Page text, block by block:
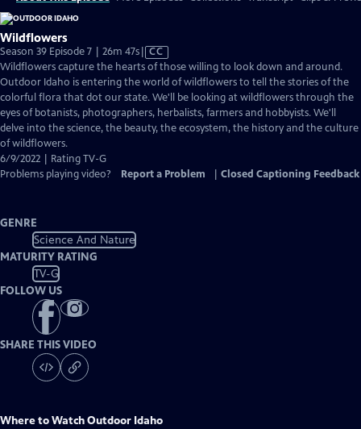
Wildflowers
Season 39 Episode 7 | 26m 47sVideo
has
Closed
Captions
CC
Wildflowers capture the hearts of those willing to look down and around.
Outdoor Idaho is entering the world of wildflowers to tell the stories of the
colorful flora that dot our state. We'll be looking at wildflowers through the
eyes of botanists, photographers, herbalists, farmers and hobbyists. We'll
delve into the science, the beauty, the ecosystem, the history and the culture
of wildflowers.
6/9/2022 | Rating TV-G
Problems playing video?
Report a Problem Closed Captioning Feedback
GENRE
Science And Nature
MATURITY RATING
TV-G
FOLLOW US
SHARE THIS VIDEO
Where to WatchOutdoor Idaho